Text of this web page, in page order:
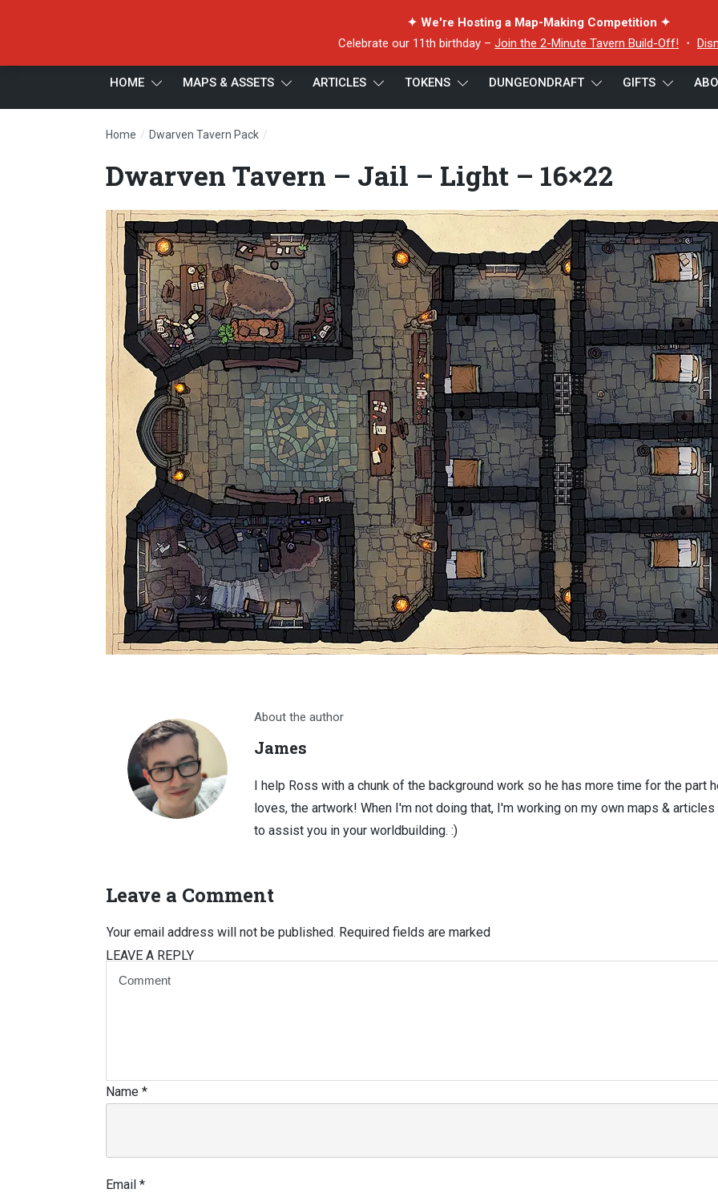
✦ We're Hosting a Map-Making Competition ✦
Celebrate our 11th birthday – Join the 2-Minute Tavern Build-Off! ・
HOME MAPS & ASSETS ARTICLES TOKENS DUNGEONDRAFT GIFTS
Home / Dwarven Tavern Pack /
Dwarven Tavern – Jail – Light – 16×22
About the author
James
I help Ross with a chunk of the background work so he has more time for the part
loves, the artwork! When I'm not doing that, I'm working on my own maps & articles
to assist you in your worldbuilding. :)
Leave a Comment
LEAVE A REPLY
Your email address will not be published. Required fields are marked
Name *
Email *